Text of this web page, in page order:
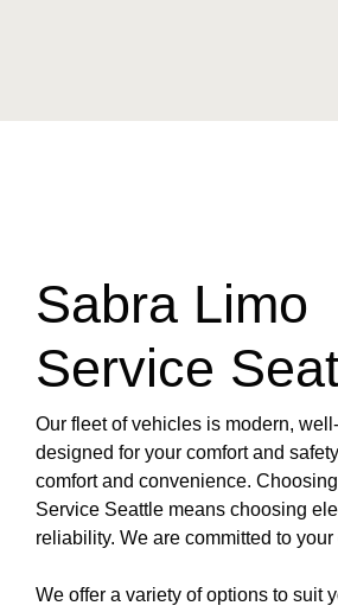
Sabra Limo
Service
Our fleet of vehicles is modern,
designed for your comfort and
comfort and convenience.
Service Seattle means choosing
reliability. We are committed to your
We offer a variety of options to suit